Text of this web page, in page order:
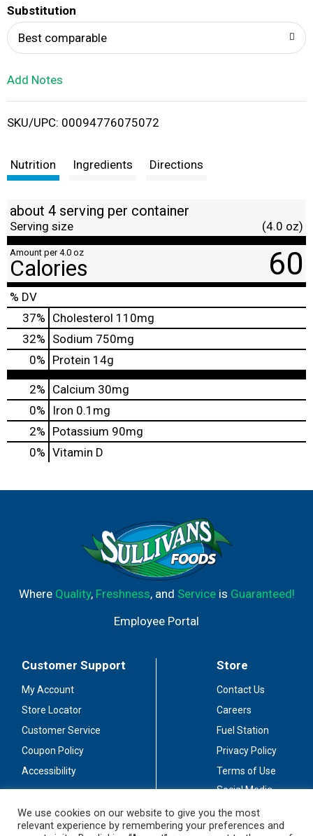
i
t
Substitution
Best comparable
Add Notes
SKU/UPC: 00094776075072
Nutrition Ingredients Directions
about 4 serving per container
Serving size (4.0 oz)
Amount per 4.0 oz
Calories 60
% DV
37% Cholesterol 110mg
32% Sodium 750mg
0% Protein 14g
2% Calcium 30mg
0%
Iron 0.1mg
2% Potassium 90mg
0% Vitamin D
Where Quality, Freshness, and Serviceis Guaranteed!
Employee Portal
Customer Support
My Account
Store Locator
Customer Service
Coupon Policy
Accessibility
Store
Contact Us
Careers
Fuel Station
Privacy Policy
Terms of Use
Social Media
Stay Connected
We use cookies on our website to give you the most
relevant experience by remembering your preferences and